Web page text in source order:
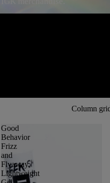
Column
Good
Behavior
Frizz
and
Flyaway
Lightweight